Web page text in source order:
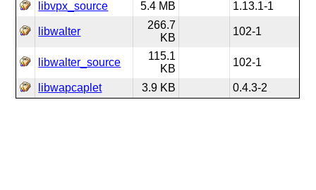
libvpx_source 5.4 MB 1.13.1-1
libwalter
266.7
KB
102-1
libwalter_source
115.1
KB
102-1
libwapcaplet 3.9 KB 0.4.3-2